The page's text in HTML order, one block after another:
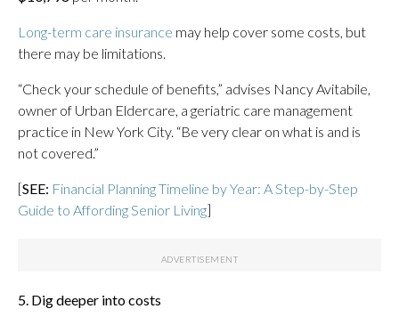
Long-term care insurance may help cover some costs, but
there may be limitations.
“Check your schedule of benefits,” advises Nancy Avitabile,
owner of Urban Eldercare, a geriatric care management
practice in New York City. “Be very clear on what is and is
not covered.”
[SEE: Financial Planning Timeline by Year: A Step-by-Step
Guide to Affording Senior Living]
5. Dig deeper into costs